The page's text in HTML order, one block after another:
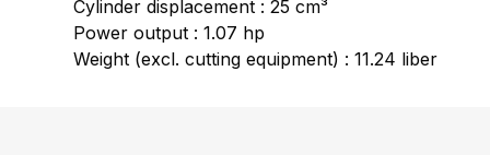
Cylinder displacement : 25 cm³
Power output : 1.07 hp
Weight (excl. cutting equipment) : 11.24 liber